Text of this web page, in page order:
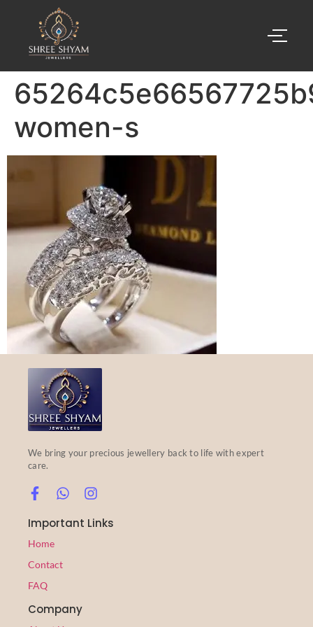
women-s
We bring your precious jewellery back to life with expert
care.
Important Links
Home
Contact
FAQ
Company